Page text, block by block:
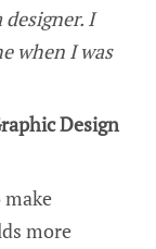
designer. I
when I was
Design
more